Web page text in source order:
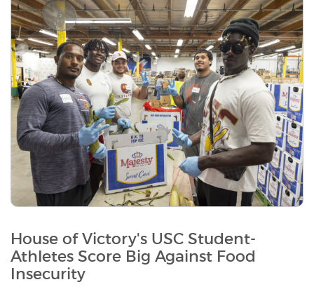
House of Victory's USC Student-
Athletes Score Big Against Food
Insecurity